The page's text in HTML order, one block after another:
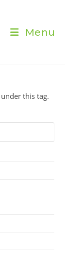
Menu
this tag.